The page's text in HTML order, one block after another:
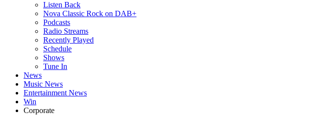
Listen Back
Nova Classic Rock on DAB+
Podcasts
Radio Streams
Recently Played
Schedule
Shows
Tune In
News
Music News
Entertainment News
Win
Corporate